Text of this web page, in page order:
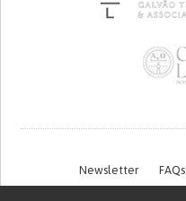
Newsletter FAQs